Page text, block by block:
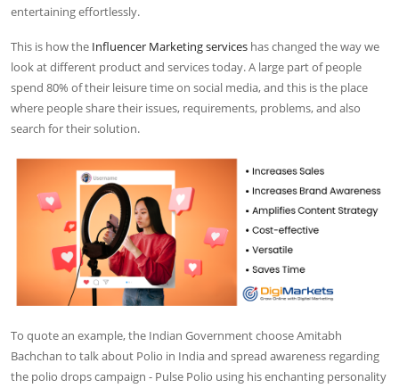
entertaining effortlessly.
This is how the Influencer Marketing services has changed the way we
look at different product and services today. A large part of people
spend 80% of their leisure time on social media, and this is the place
where people share their issues, requirements, problems, and also
search for their solution.
To quote an example, the Indian Government choose Amitabh
Bachchan to talk about Polio in India and spread awareness regarding
the polio drops campaign - Pulse Polio using his enchanting personality